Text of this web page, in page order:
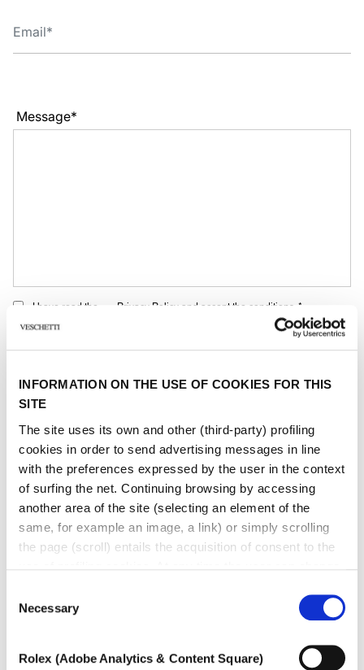
INFORMATION ON THE USE OF COOKIES FOR THIS
SITE
The site uses its own and other (third-party) profiling
cookies in order to send advertising messages in line
with the preferences expressed by the user in the context
of surfing the net. Continuing browsing by accessing
another area of ​​the site (selecting an element of the
same, for example an image, a link) or simply scrolling
the page (scroll) entails the acquisition of consent to the
of cookies to authorize (profiling, technical or analytical).
In the event that the settings were changed, the correct
To learn more, or to deny consent to the use of all or
Selection
Necessary
Rolex (Adobe Analytics & Content Square)
Message*
I have read the Privacy Policy and accept the conditions. *
Sign up to receive personalized communications on Maison Veschetti
commercial communications relating to ROLEX products (third-party
marketing)
* marked fields are required
SEND
Other jewels of the same
type